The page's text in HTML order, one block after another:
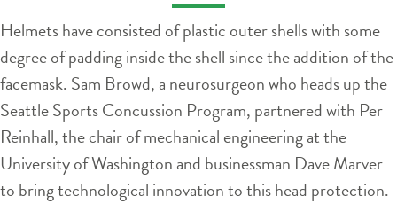
Helmets have consisted of plastic outer shells with some
degree of padding inside the shell since the addition of the
facemask. Sam Browd, a neurosurgeon who heads up the
Seattle Sports Concussion Program, partnered with Per
Reinhall, the chair of mechanical engineering at the
University of Washington and businessman Dave Marver
to bring technological innovation to this head protection.